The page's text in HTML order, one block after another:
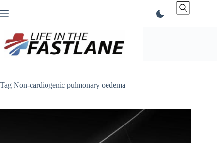
to
Tag Non-cardiogenic pulmonary oedema